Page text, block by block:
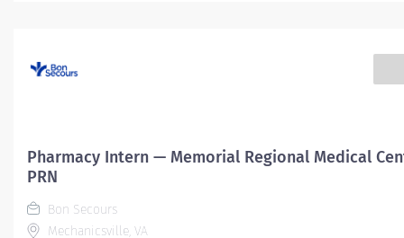
limited to preparing pharmaceuticals, performing
compliance audits, and financial transactions, providing
and...
Pharmacy Intern — Memorial Regional Medical
PRN
Bon Secours
Mechanicsville, VA